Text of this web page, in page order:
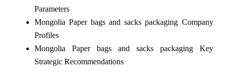
Parameters
Mongolia Paper bags and sacks packaging Company
Profiles
Mongolia Paper bags and sacks packaging Key
Strategic Recommendations